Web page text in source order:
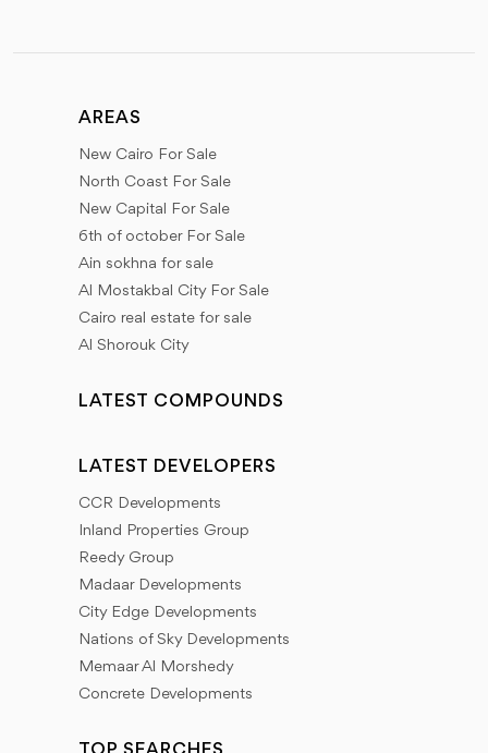
AREAS
New Cairo For Sale
North Coast For Sale
New Capital For Sale
6th of october For Sale
Ain sokhna for sale
Al Mostakbal City For Sale
Cairo real estate for sale
Al Shorouk City
LATEST COMPOUNDS
LATEST DEVELOPERS
CCR Developments
Inland Properties Group
Reedy Group
Madaar Developments
City Edge Developments
Nations of Sky Developments
Memaar Al Morshedy
Concrete Developments